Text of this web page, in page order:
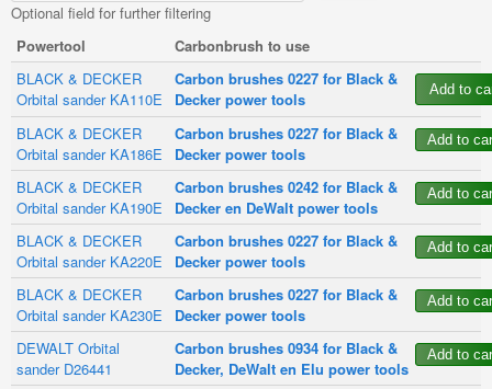
Optional field for further filtering
Powertool
Carbonbrush to use
BLACK & DECKER
Orbital sander KA110E
Carbon brushes 0227 for Black &
Decker power tools
BLACK & DECKER
Orbital sander KA186E
Carbon brushes 0227 for Black &
Decker power tools
BLACK & DECKER
Orbital sander KA190E
Carbon brushes 0242 for Black &
Decker en DeWalt power tools
BLACK & DECKER
Orbital sander KA220E
Carbon brushes 0227 for Black &
Decker power tools
BLACK & DECKER
Orbital sander KA230E
Carbon brushes 0227 for Black &
Decker power tools
DEWALT Orbital
sander D26441
Carbon brushes 0934 for Black &
Decker, DeWalt en Elu power tools